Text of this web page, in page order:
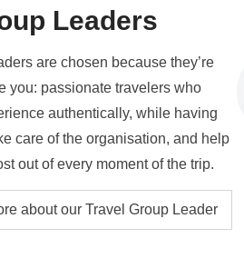
Leaders
are chosen because they’re
you: passionate travelers who
authentically, while having
care of the organisation, and help
out of every moment of the trip.
about our Travel Group Leader